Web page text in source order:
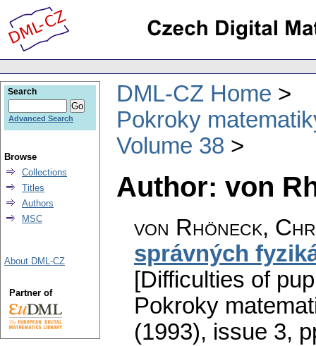
DML-CZ Home
Pokroky
Volume 38
Author: von
von Rhöneck,
správných
[Difficulties of
Pokroky
(1993), issue 3,
Search
Advanced Search
Browse
Collections
Titles
Authors
MSC
About DML-CZ
Partner of